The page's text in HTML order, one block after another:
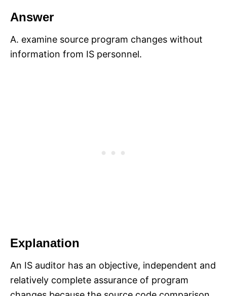
Answer
A. examine source program changes without
information from IS personnel.
Explanation
An IS auditor has an objective, independent and
relatively complete assurance of program